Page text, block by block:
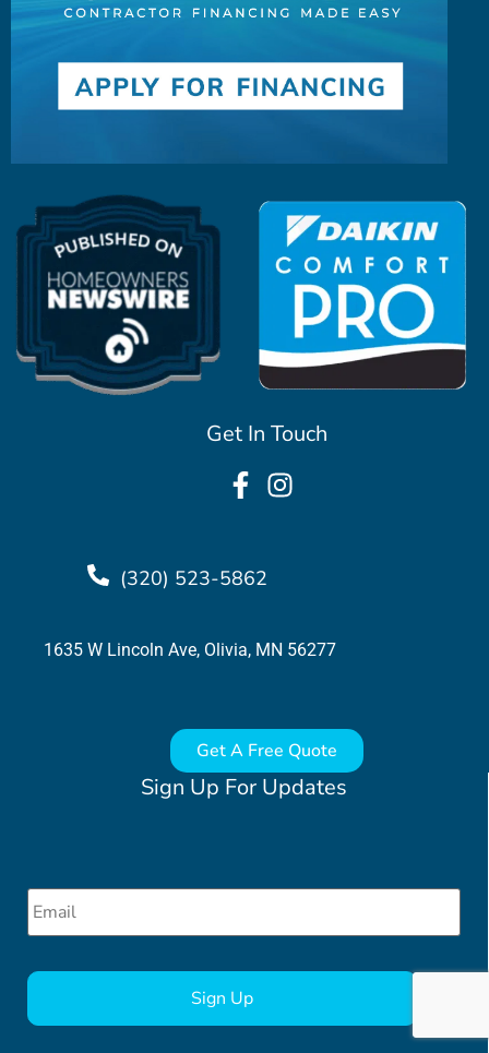
Sign Up For Updates
Email *
Get In Touch
(320) 523-5862
1635 W Lincoln Ave, Olivia, MN 56277
Get A Free Quote